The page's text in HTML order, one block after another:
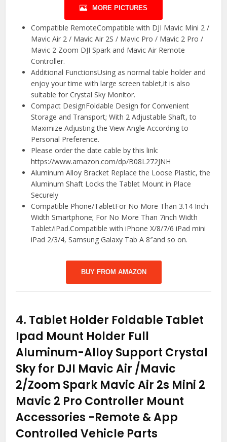
MORE PICTURES
Compatible RemoteCompatible with DJI Mavic Mini 2 /
Mavic Air 2 / Mavic Air 2S / Mavic Pro / Mavic 2 Pro /
Mavic 2 Zoom DJI Spark and Mavic Air Remote
Controller.
Additional FunctionsUsing as normal table holder and
enjoy your time with large screen tablet,it is also
suitable for Crystal Sky Monitor.
Compact DesignFoldable Design for Convenient
Storage and Transport; With 2 Adjustable Shaft, to
Maximize Adjusting the View Angle According to
Personal Preference.
Please order the date cable by this link:
https://www.amazon.com/dp/B08L272JNH
Aluminum Alloy Bracket Replace the Loose Plastic, the
Aluminum Shaft Locks the Tablet Mount in Place
Securely
Compatible Phone/TabletFor No More Than 3.14 Inch
Width Smartphone; For No More Than 7inch Width
Tablet/iPad.Compatible with iPhone X/8/7/6 iPad mini
iPad 2/3/4, Samsung Galaxy Tab A 8″and so on.
BUY FROM AMAZON
4. Tablet Holder Foldable Tablet
Ipad Mount Holder Full
Aluminum-Alloy Support Crystal
Sky for DJI Mavic Air /Mavic
2/Zoom Spark Mavic Air 2s Mini 2
Mavic 2 Pro Controller Mount
Accessories -Remote & App
Controlled Vehicle Parts